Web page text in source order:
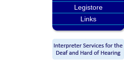
Legistore
Links